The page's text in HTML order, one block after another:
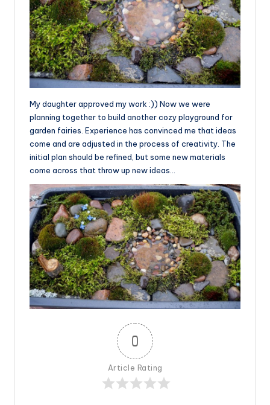
My daughter approved my work :)) Now we were
planning together to build another cozy playground for
garden fairies. Experience has convinced me that ideas
come and are adjusted in the process of creativity. The
initial plan should be refined, but some new materials
come across that throw up new ideas…
0
Article Rating